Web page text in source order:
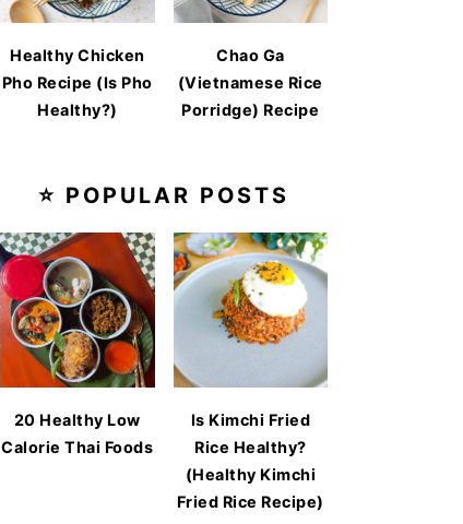
Healthy Chicken
Pho Recipe (Is Pho
Healthy?)
Chao Ga
(Vietnamese Rice
Porridge) Recipe
⭐ POPULAR POSTS
20 Healthy Low
Calorie Thai Foods
Is Kimchi Fried
Rice Healthy?
(Healthy Kimchi
Fried Rice Recipe)